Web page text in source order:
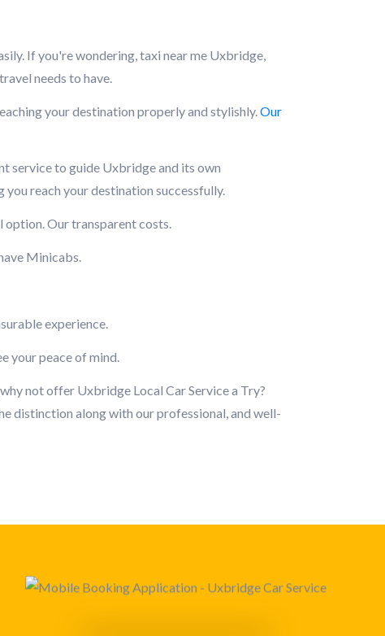
If you're wondering, taxi near me Uxbridge,
needs to have.
your destination properly and stylishly.Our
service to guide Uxbridge and its own
reach your destination successfully.
Our transparent costs.
Minicabs.
experience.
your peace of mind.
not offer Uxbridge Local Car Service a Try?
distinction along with our professional, and well-